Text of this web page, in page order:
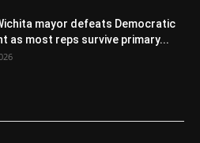
mayor defeats Democratic
as most reps survive primary...